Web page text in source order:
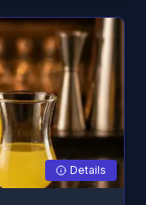
Details